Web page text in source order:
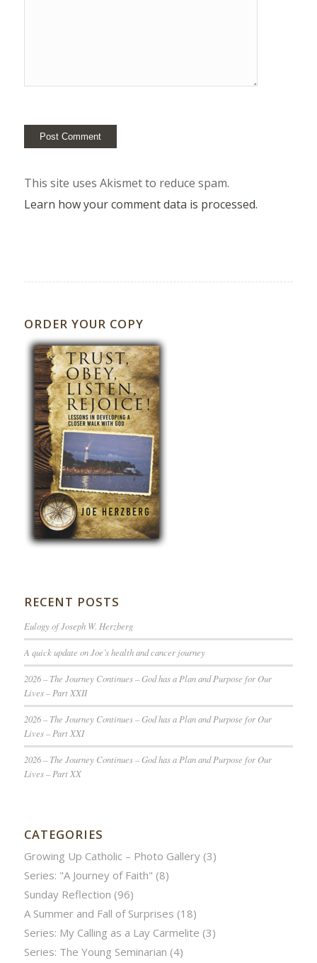
This site uses Akismet to reduce spam.
Learn how your comment data is processed.
ORDER YOUR COPY
RECENT POSTS
Eulogy of Joseph W. Herzberg
A quick update on Joe’s health and cancer journey
2026 – The Journey Continues – God has a Plan and Purpose for Our
Lives – Part XXII
2026 – The Journey Continues – God has a Plan and Purpose for Our
Lives – Part XXI
2026 – The Journey Continues – God has a Plan and Purpose for Our
Lives – Part XX
CATEGORIES
Growing Up Catholic – Photo Gallery(3)
Series: "A Journey of Faith" (8)
Sunday Reflection (96)
A Summer and Fall of Surprises (18)
Series: My Calling as a Lay Carmelite (3)
Series: The Young Seminarian (4)